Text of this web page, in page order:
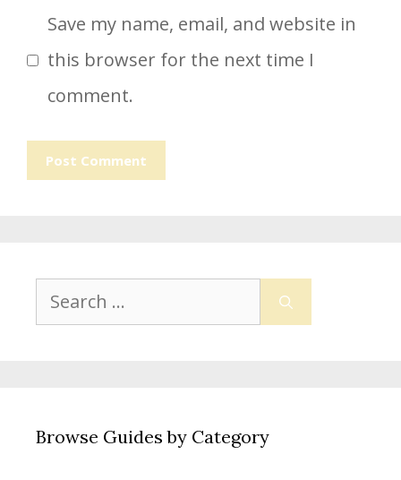
Save my name, email, and website in
this browser for the next time I
comment.
Search
for:
Browse Guides by Category